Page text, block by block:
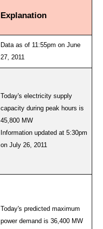
Explanation
Data as of 11:55pm on June
27, 2011
Today's electricity supply
capacity during peak hours is
45,800 MW
Information updated at 5:30pm
on July 26, 2011
Today's predicted maximum
power demand is 36,400 MW